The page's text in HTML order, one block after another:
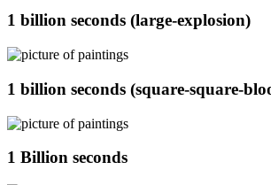
1 billion seconds (large-explosion)
1 billion seconds (square-square-
1 Billion seconds